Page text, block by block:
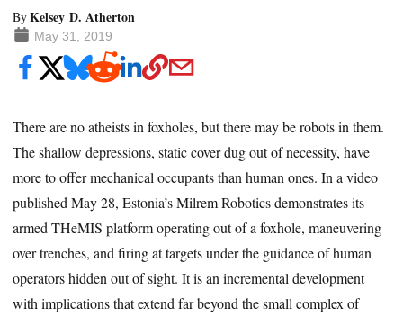
ByKelsey D. Atherton
May 31, 2019
There are no atheists in foxholes, but there may be robots in them.
The shallow depressions, static cover dug out of necessity, have
more to offer mechanical occupants than human ones. In a video
published May 28, Estonia’s Milrem Robotics demonstrates its
armed THeMIS platform operating out of a foxhole, maneuvering
over trenches, and firing at targets under the guidance of human
operators hidden out of sight. It is an incremental development
with implications that extend far beyond the small complex of